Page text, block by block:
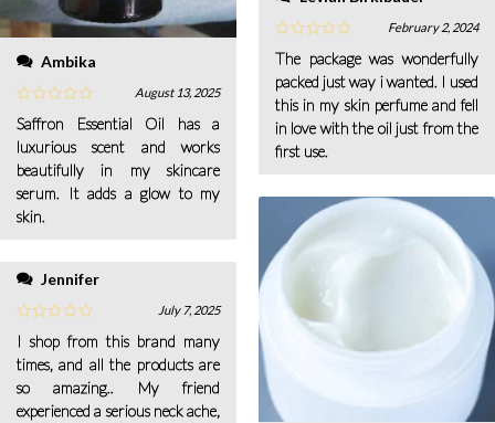
Ambika
August 13, 2025
Saffron Essential Oil has a
luxurious scent and works
beautifully in my skincare
serum. It adds a glow to my
skin.
Jennifer
July 7, 2025
I shop from this brand many
times, and all the products are
so amazing.. My friend
experienced a serious neck ache,
February 2, 2024
The package was wonderfully
packed just way i wanted. I used
this in my skin perfume and fell
in love with the oil just from the
first use.